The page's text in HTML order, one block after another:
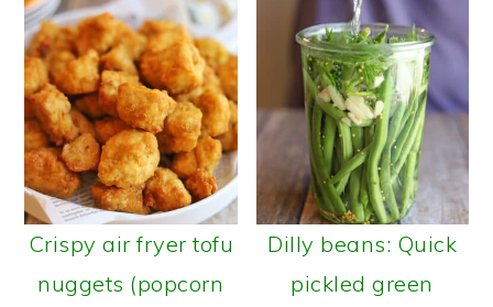
Crispy air fryer tofu
nuggets (popcorn
Dilly beans: Quick
pickled green